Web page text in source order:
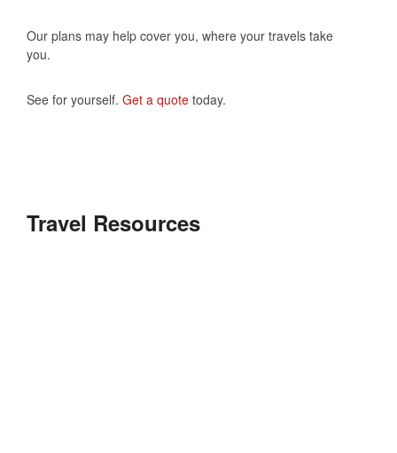
Our plans may help cover you, where your travels take
you.
See for yourself. Get a quote today.
Travel Resources